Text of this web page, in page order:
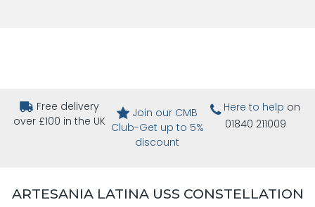
Free delivery
over £100 in the UK
Join our CMB
Club-Get up to 5%
discount
Here to help on
01840 211009
ARTESANIA LATINA USS CONSTELLATION